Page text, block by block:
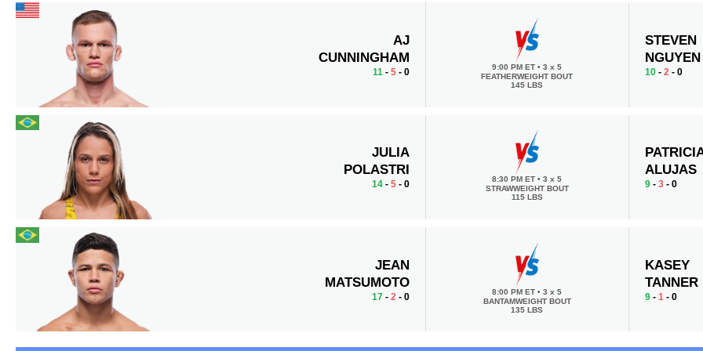
AJ
CUNNINGHAM
11- 5- 0 9:00 PM ET• 3 x 5
FEATHERWEIGHT BOUT
145 LBS
STEVEN
NGUYEN
10 -2 - 0
JULIA
POLASTRI
14- 5- 0 8:30 PM ET• 3 x 5
STRAWWEIGHT BOUT
115 LBS
ALUJAS
9 -3 - 0
JEAN
MATSUMOTO
17- 2 - 0 8:00 PM ET• 3 x 5
BANTAMWEIGHT BOUT
135 LBS
KASEY
TANNER
9 -1 - 0